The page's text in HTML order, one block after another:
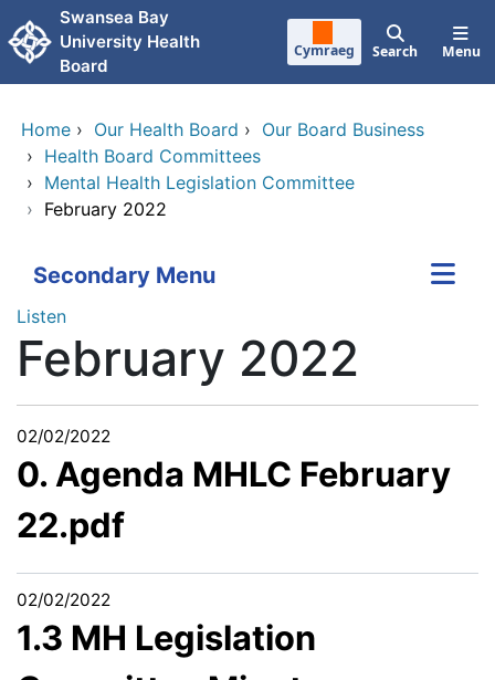
Skip to main content
Swansea Bay
University Health
Board
Cymraeg Search Menu
Home › Our Health Board › Our Board Business
› Health Board Committees
› Mental Health Legislation Committee
› February 2022
Secondary Menu
Listen
February 2022
02/02/2022
0. Agenda MHLC February
22.pdf
02/02/2022
1.3 MH Legislation